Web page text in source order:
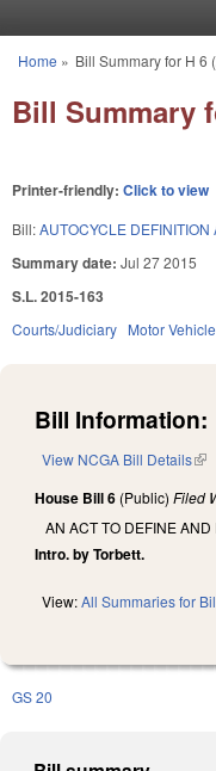
You are here
Home » Bill Summary for H 6
Bill Summary
Printer-friendly: Click to view
Bill:AUTOCYCLE DEFINITION
Summary date: Jul 27 2015
S.L. 2015-163
Courts/Judiciary Motor Vehicle
Bill Information:
View NCGA Bill Details
House Bill 6 (Public) Filed
AN ACT TO DEFINE
Intro. by Torbett.
View:All Summaries for
GS 20